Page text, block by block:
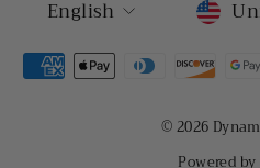
LANGUAGE
English
© 2026
Powered